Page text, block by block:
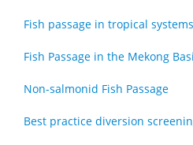
Fish passage in tropical systems
Fish Passage in the Mekong
Non-salmonid Fish Passage
Best practice diversion